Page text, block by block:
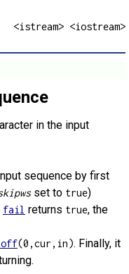
<istream> <iostream>
in the input
sequence by first
set to true)
fail returns true, the
(0,cur,in). Finally, it